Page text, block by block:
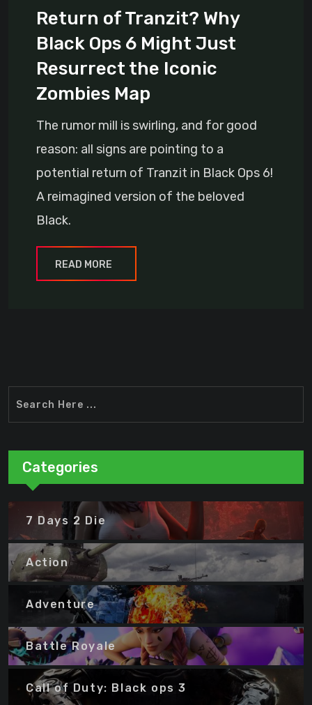
Return of Tranzit? Why
Black Ops 6 Might Just
Resurrect the Iconic
Zombies Map
The rumor mill is swirling, and for good
reason: all signs are pointing to a
potential return of Tranzit in Black Ops 6!
A reimagined version of the beloved
Black.
READ MORE
Categories
7 Days 2 Die
Action
Adventure
Battle Royale
Call of Duty: Black ops 3